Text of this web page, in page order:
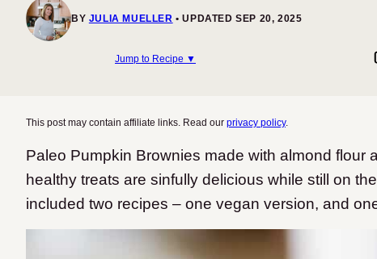
BY JULIA MUELLER UPDATED SEP 20, 2025
Jump to Recipe ▼
This post may contain affiliate links. Read our privacy policy.
Paleo Pumpkin Brownies made with almond flour
healthy treats are sinfully delicious while still on
included two recipes – one vegan version, and